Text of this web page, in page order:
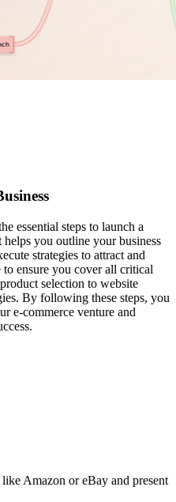
essential steps to launch a
helps you outline your business
strategies to attract and
to ensure you cover all critical
selection to website
By following these steps, you
e-commerce venture and
Amazon or eBay and present